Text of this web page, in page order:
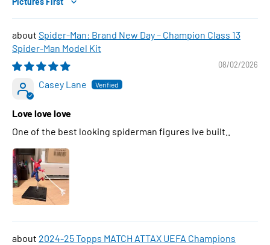
Sort by
Spider-Man: Brand New Day – Champion Class 13
Spider-Man Model Kit
08/02/2026
Casey Lane
Love love love
One of the best looking spiderman figures Ive built..
2024-25 Topps MATCH ATTAX UEFA Champions